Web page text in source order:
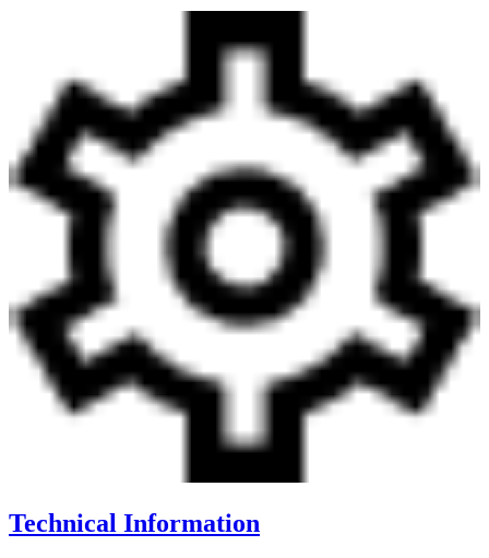
Technical Information